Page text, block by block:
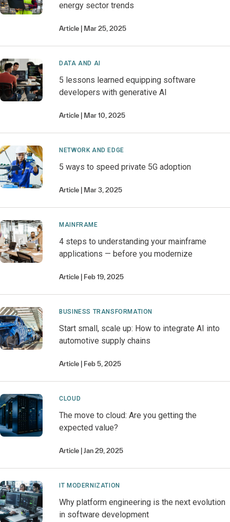
energy sector trends
Article Mar 25, 2025
DATA AND AI
5 lessons learned equipping software
developers with generative AI
Article Mar 10, 2025
NETWORK AND EDGE
5 ways to speed private 5G adoption
Article Mar 3, 2025
MAINFRAME
4 steps to understanding your mainframe
applications — before you modernize
Article Feb 19, 2025
BUSINESS TRANSFORMATION
Start small, scale up: How to integrate AI into
automotive supply chains
Article Feb 5, 2025
CLOUD
The move to cloud: Are you getting the
expected value?
Article Jan 29, 2025
IT MODERNIZATION
Why platform engineering is the next evolution
in software development